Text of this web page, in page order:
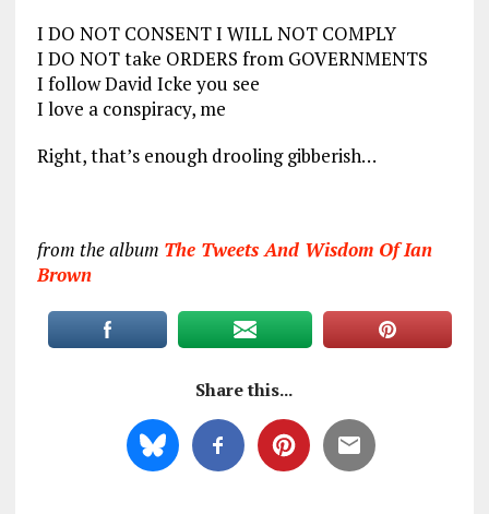
I DO NOT CONSENT I WILL NOT COMPLY
I DO NOT take ORDERS from GOVERNMENTS
I follow David Icke you see
I love a conspiracy, me
Right, that’s enough drooling gibberish…
from the album The Tweets And Wisdom Of Ian
Brown
Share this...